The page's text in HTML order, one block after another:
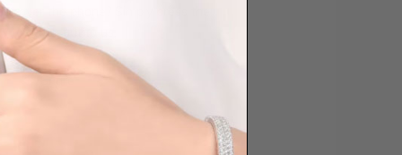
over the phone? Simply press the
to reach out to us.